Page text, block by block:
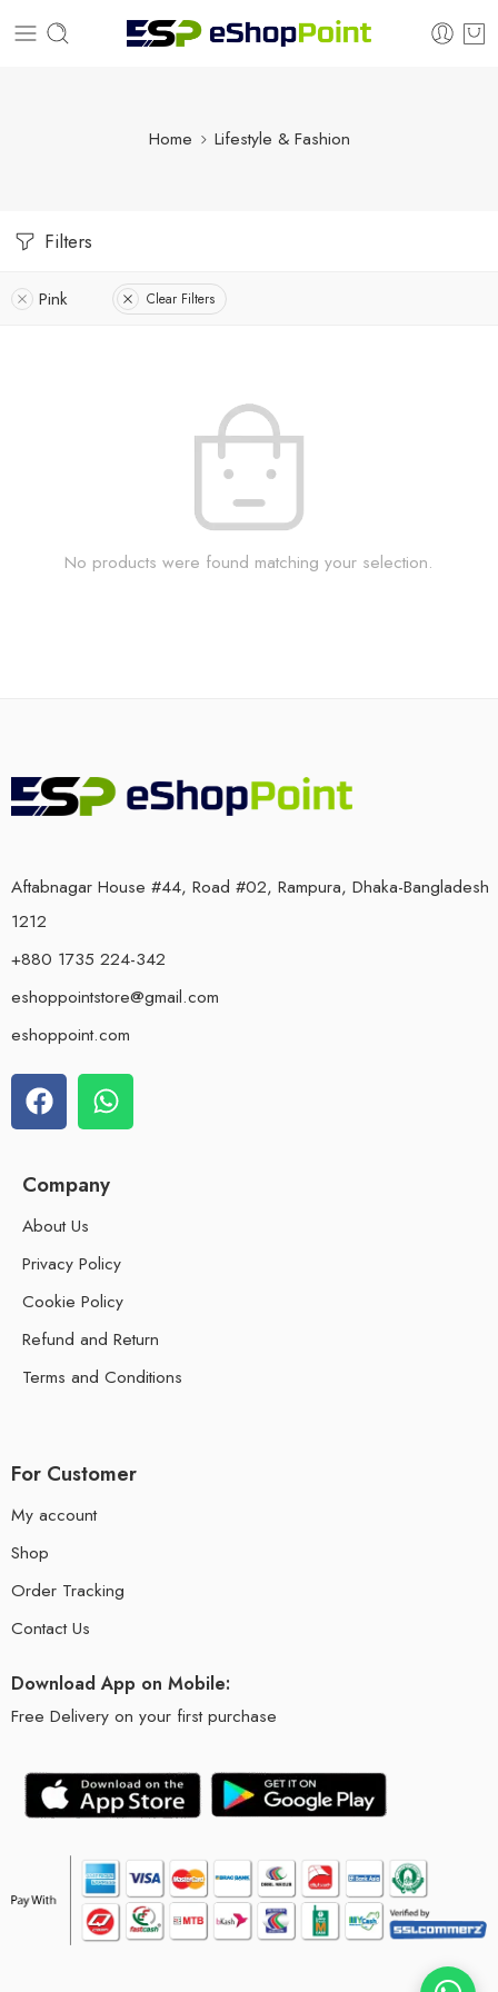
Home Lifestyle & Fashion
Filters
Pink Clear Filters
No products were found matching your selection.
Aftabnagar House #44, Road #02, Rampura, Dhaka-Bangladesh
1212
+880 1735 224-342
eshoppointstore@gmail.com
eshoppoint.com
Company
About Us
Privacy Policy
Cookie Policy
Refund and Return
Terms and Conditions
For Customer
My account
Shop
Order Tracking
Contact Us
Download App on Mobile:
Free Delivery on your first purchase